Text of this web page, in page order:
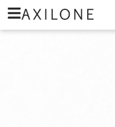
Cookies management panel